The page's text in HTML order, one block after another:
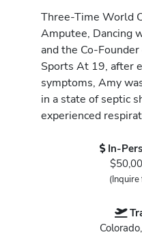
Three-Time World
Amputee, Dancing
and the Co-
Sports At 19, after
symptoms, Amy
in a state of septic
experienced
In-